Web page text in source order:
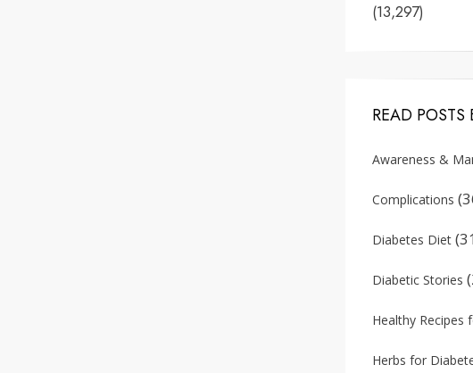
(13,297)
READ POSTS
Awareness &
Complications
Diabetes Diet
Diabetic Stories
Healthy Recipes
Herbs for